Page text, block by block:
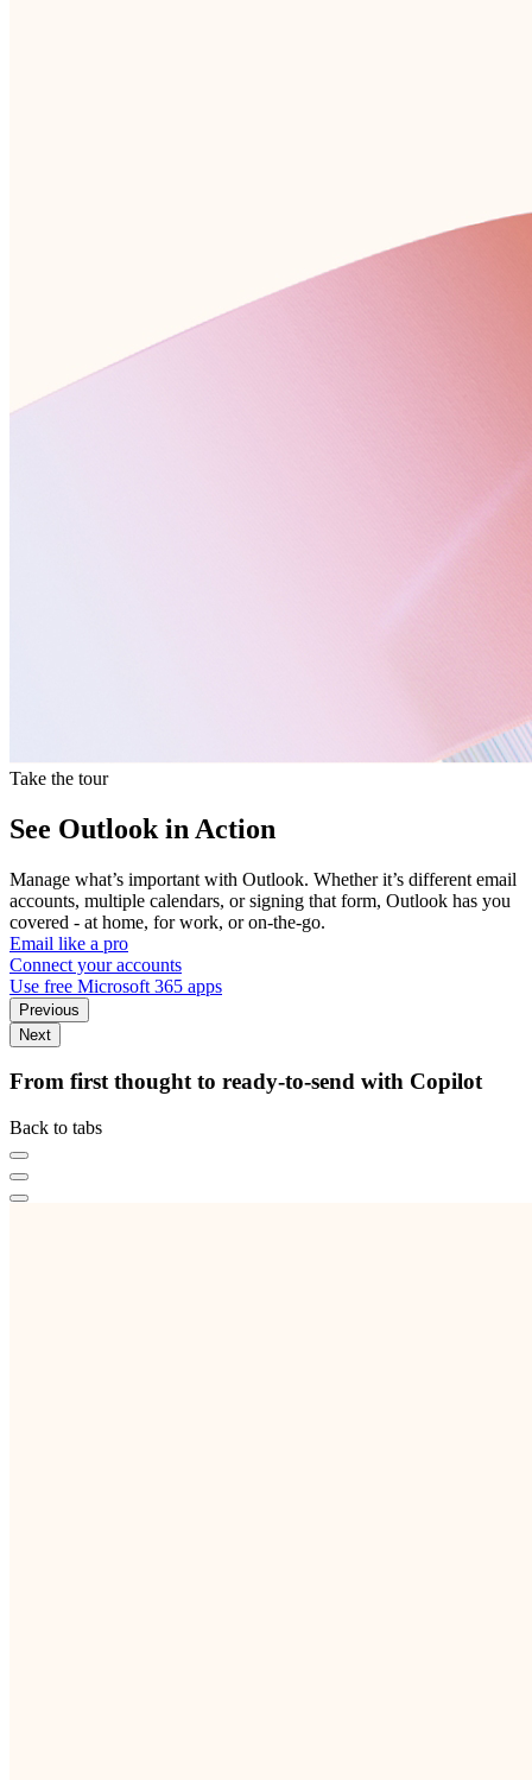
Take the tour
See Outlook in Action
Manage what’s important with Outlook. Whether it’s different email
accounts, multiple calendars, or signing that form, Outlook has you
covered - at home, for work, or on-the-go.
Email like a pro
Connect your accounts
Use free Microsoft 365 apps
Previous
Next
From first thought to ready-to-send with Copilot
Back to tabs